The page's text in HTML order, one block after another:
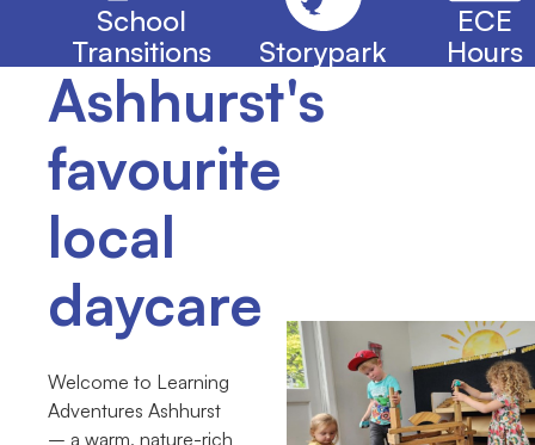
School
Transitions
Storypark
ECE
Hours
Ashhurst's
favourite
local
daycare
Welcome to Learning
Adventures Ashhurst
– a warm, nature-rich